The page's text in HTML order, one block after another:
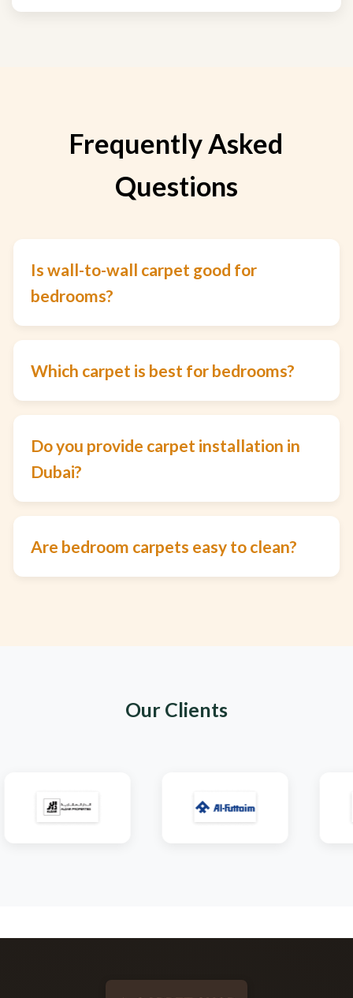
Frequently Asked
Questions
Is wall-to-wall carpet good for
bedrooms?
Which carpet is best for bedrooms?
Do you provide carpet installation in
Dubai?
Are bedroom carpets easy to clean?
Our Clients